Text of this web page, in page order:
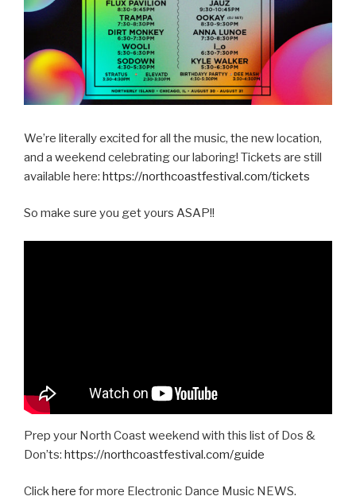
We’re literally excited for all the music, the new location,
and a weekend celebrating our laboring! Tickets are still
available here: https://northcoastfestival.com/tickets
So make sure you get yours ASAP!!
Prep your North Coast weekend with this list of Dos &
Don’ts: https://northcoastfestival.com/guide
Clickhere for more Electronic Dance Music NEWS.